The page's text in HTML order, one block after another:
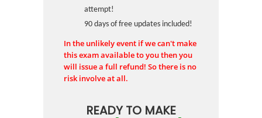
attempt!
90 days of free updates included!
In the unlikely event if we can't make
this exam available to you then you
will issue a full refund! So there is no
risk involve at all.
READY TO MAKE